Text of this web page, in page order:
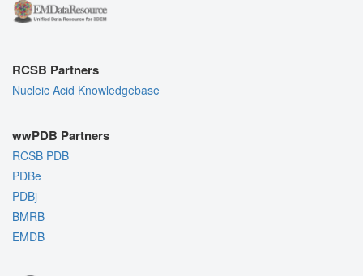
RCSB Partners
Nucleic Acid Knowledgebase
wwPDB Partners
RCSB PDB
PDBe
PDBj
BMRB
EMDB